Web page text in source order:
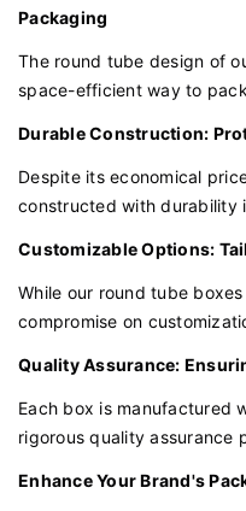
Packaging
The round tube design of
space-efficient way to
easy to store and display
environment.
Durable Construction:
Despite its economical
constructed with durability
garments are protected
and storage.
Customizable Options:
While our round tube
compromise on
design to make the
Quality Assurance:
Each box is manufactured
rigorous quality assurance
providing the reliability
Enhance Your Brand's